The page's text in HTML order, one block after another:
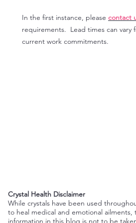
In the first instance, please contact
requirements. Lead times can
current work commitments.
Crystal Health Disclaimer
While crystals have been used
to heal medical and emotional ailments,
information in this blog is not to be